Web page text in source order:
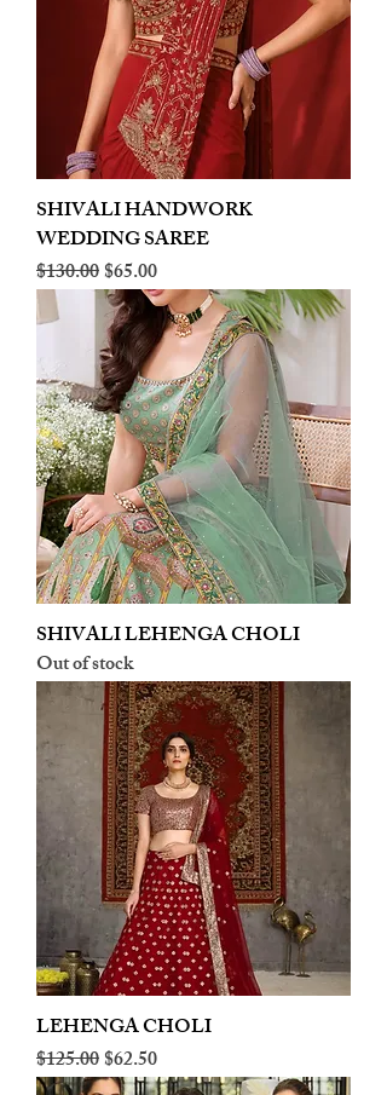
SHIVALI HANDWORK
WEDDING SAREE
Regular Price
$130.00Sale Price
$65.00
SHIVALI LEHENGA CHOLI
Out of stock
LEHENGA CHOLI
Regular Price
$125.00Sale Price
$62.50